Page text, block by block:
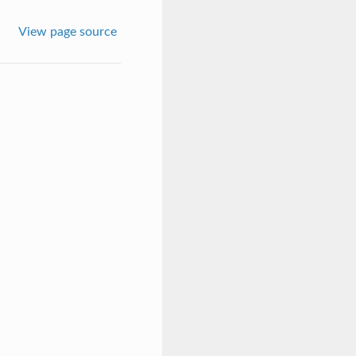
View page source